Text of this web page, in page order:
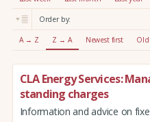
:
Order by:
A → Z Z → A Newest first
CLA Energy Services:
standing charges
Information and advice on